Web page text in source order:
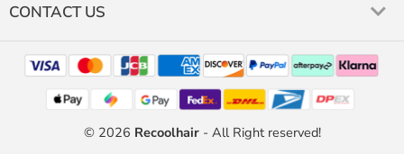
CONTACT US
© 2026 Recoolhair- All Right reserved!